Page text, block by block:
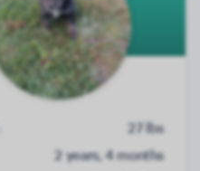
27 lbs
2 years, 4 months